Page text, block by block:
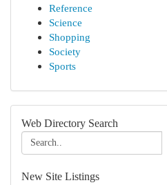
Reference
Science
Shopping
Society
Sports
Web Directory Search
New Site Listings